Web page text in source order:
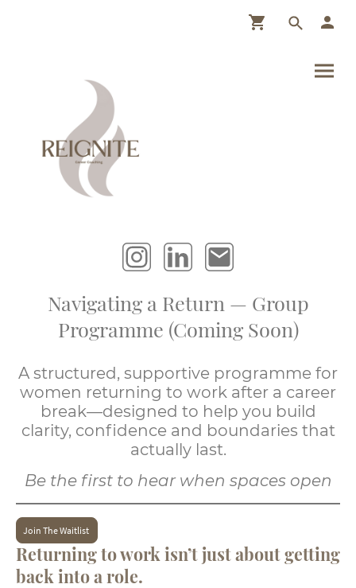
Navigating a Return — Group
Programme (Coming Soon)
A structured, supportive programme for
women returning to work after a career
break—designed to help you build
clarity, confidence and boundaries that
actually last.
Be the first to hear when spaces open
Join The Waitlist
Returning to work isn’t just about getting
back into a role.